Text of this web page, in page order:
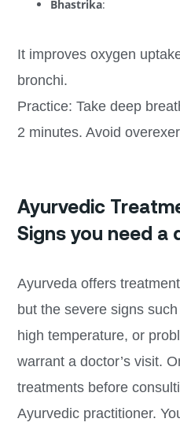
Bhastrika:
It improves oxygen
bronchi.
Practice: Take deep
2 minutes. Avoid
Ayurvedic
Signs you need a
Ayurveda offers
but the severe signs
high temperature, or
warrant a doctor’s visit.
treatments before
Ayurvedic practitioner.